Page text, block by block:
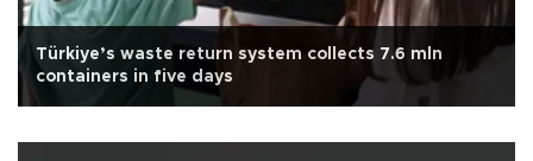
Türkiye’s waste return system collects 7.6 mln
containers in five days